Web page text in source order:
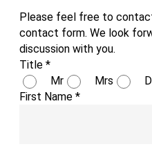
Please feel free to
contact form. We look
discussion with you.
Title *
Mr
Mrs
First Name *